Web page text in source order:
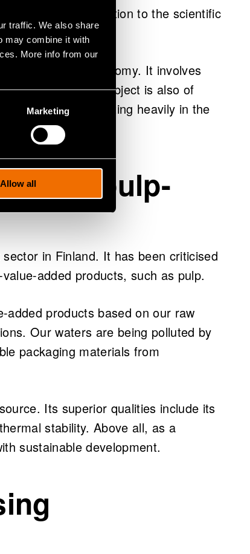
traffic. We also share
may combine it with
More info from our
Marketing
Allow all
impact, in addition to the scientific
entire Finnish economy. It involves
products. This subject is also of
Canada are investing heavily in the
says Rojas.
from pulp-
in Finland. It has been criticised
added products, such as pulp.
added products based on our raw
Our waters are being polluted by
packaging materials from
Its superior qualities include its
stability. Above all, as a
sustainable development.